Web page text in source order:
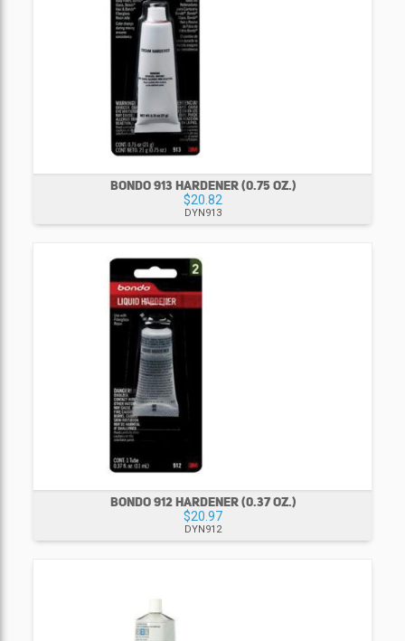
BONDO 913 HARDENER (0.75 OZ.)
$20.82
DYN913
BONDO 912 HARDENER (0.37 OZ.)
$20.97
DYN912